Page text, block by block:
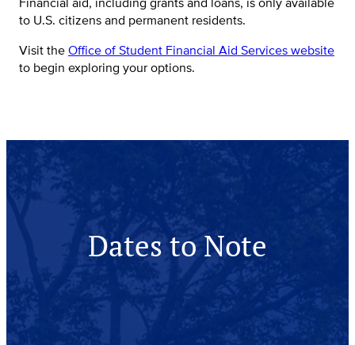
to U.S. citizens and permanent residents.
Visit theOffice of Student Financial Aid Services website
to begin exploring your options.
Dates to Note